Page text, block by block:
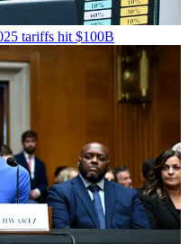
tariffs hit $100B